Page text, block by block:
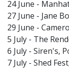
24 June -
27 June - Jane
29 June -
5 July - The
6 July - Siren's,
7 July - Shed